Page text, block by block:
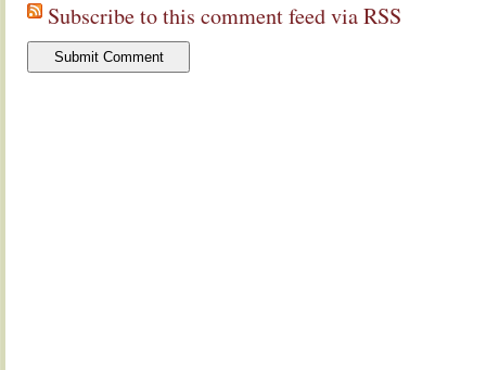
Subscribe to this comment feed via RSS